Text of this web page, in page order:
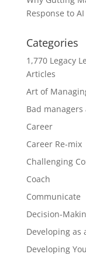
Response to AI
Categories
1,770 Legacy
Articles
Art of
Bad
Career
Career Re-mix
Challenging
Coach
Communicate
Decision-
Developing as
Developing